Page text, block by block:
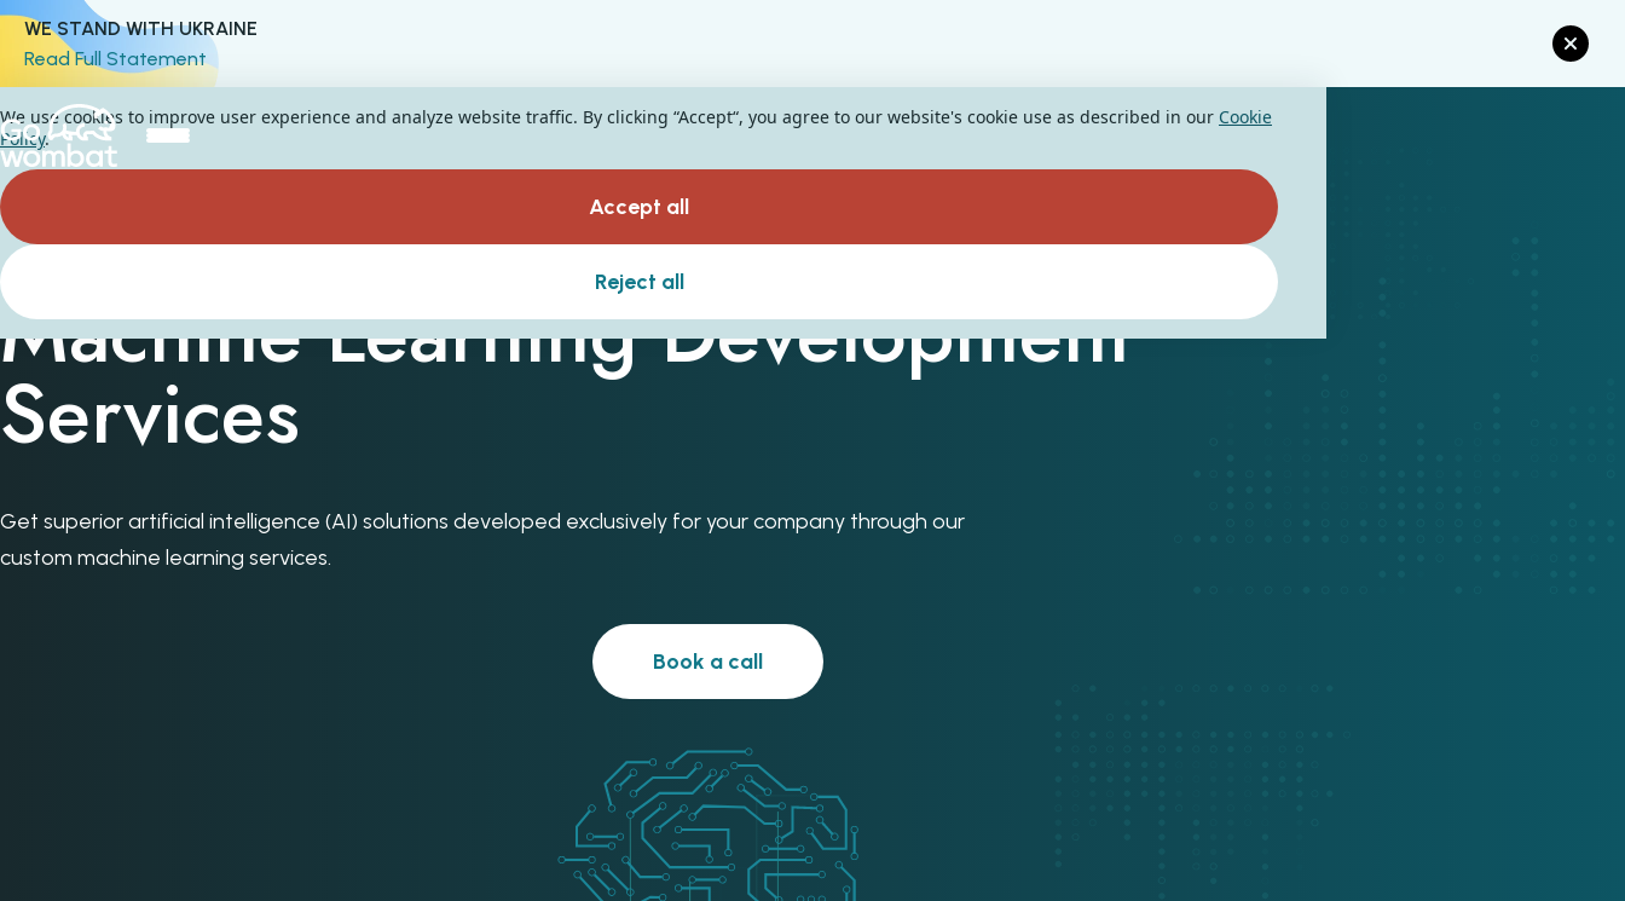
WE STAND WITH UKRAINE
Read Full Statement
Machine Learning Development
Services
Get superior artificial intelligence (AI) solutions developed exclusively for your company through our
custom machine learning services.
Book a call
We use cookies to improve user experience and analyze website traffic. By clicking “Accept“, you agree to our website's cookie use as described in our Cookie
Policy.
Accept all
Reject all